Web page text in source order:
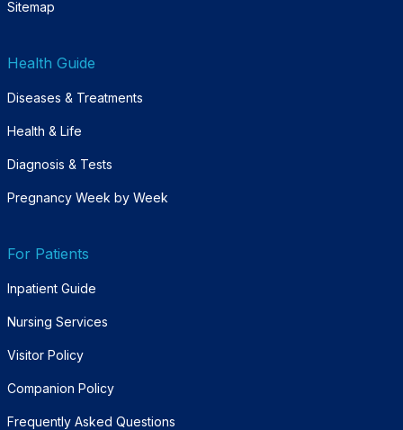
Sitemap
Health Guide
Diseases & Treatments
Health & Life
Diagnosis & Tests
Pregnancy Week by Week
For Patients
Inpatient Guide
Nursing Services
Visitor Policy
Companion Policy
Frequently Asked Questions